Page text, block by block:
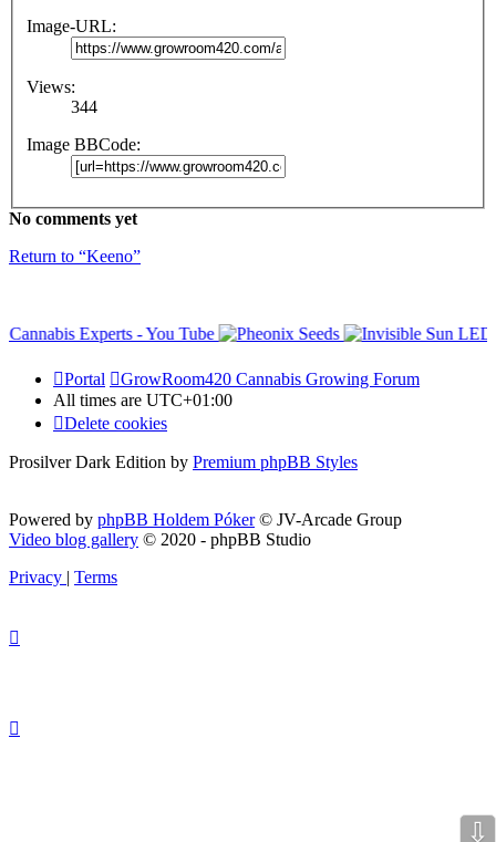
Image-URL:
Views:
344
Image BBCode:
No comments yet
Return to “Keeno”
Portal
GrowRoom420 Cannabis Growing Forum
All times are UTC+01:00
Delete cookies
Prosilver Dark Edition by Premium phpBB Styles
Powered by phpBB Holdem Póker© JV-Arcade Group
Video blog gallery © 2020 - phpBB Studio
Privacy | Terms
⇩